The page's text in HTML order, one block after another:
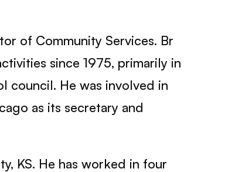
of Community Services. Br
since 1975, primarily in
council. He was involved in
as its secretary and
KS. He has worked in four